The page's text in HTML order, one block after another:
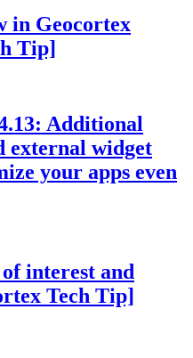
in Geocortex
Tip]
Additional
external widget
your apps even
interest and
Tech Tip]